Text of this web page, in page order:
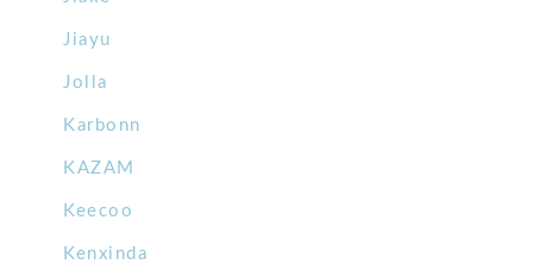
Jiayu
Jolla
Karbonn
KAZAM
Keecoo
Kenxinda